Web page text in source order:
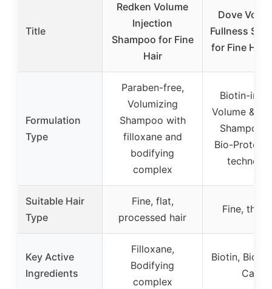
Title
Redken Volume
Injection
Shampoo for Fine
Hair
Dove
Fullness
for Fine Hair
Formulation
Type
Paraben-free,
Volumizing
Shampoo with
filloxane and
bodifying
complex
Biotin-
Volume &
Shampoo
Bio-Protein
Suitable Hair
Type
Fine, flat,
processed hair
Fine, thin
Key Active
Ingredients
Filloxane,
Bodifying
complex
Biotin, Bio-
Care